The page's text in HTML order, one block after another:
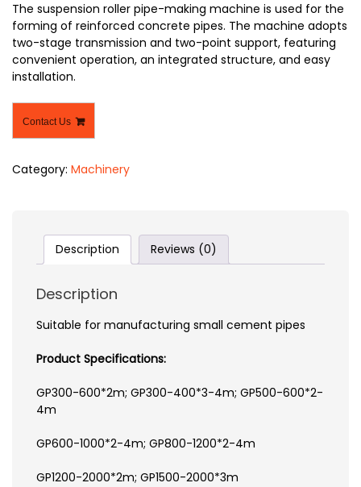
The suspension roller pipe-making machine is used for the
forming of reinforced concrete pipes. The machine adopts
two-stage transmission and two-point support, featuring
convenient operation, an integrated structure, and easy
installation.
Contact Us
Category: Machinery
Description Reviews (0)
Description
Suitable for manufacturing small cement pipes
Product Specifications:
GP300-600*2m; GP300-400*3-4m; GP500-600*2-
4m
GP600-1000*2-4m; GP800-1200*2-4m
GP1200-2000*2m; GP1500-2000*3m